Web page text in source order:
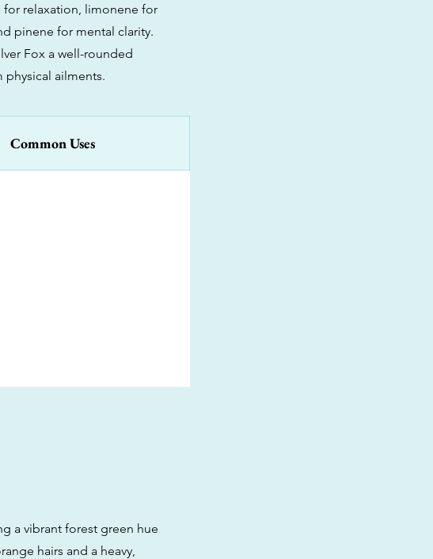
relaxation, limonene for
pinene for mental clarity.
Fox a well-rounded
ailments.
Common Uses
a vibrant forest green hue
hairs and a heavy,